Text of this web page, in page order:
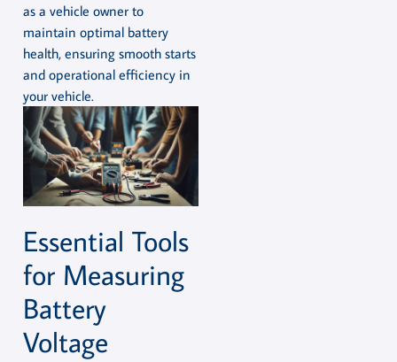
as a vehicle owner to
maintain optimal battery
health, ensuring smooth starts
and operational efficiency in
your vehicle.
Essential Tools
for Measuring
Battery
Voltage